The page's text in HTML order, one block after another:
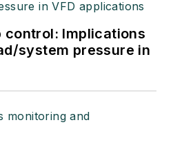
Implications
system pressure in